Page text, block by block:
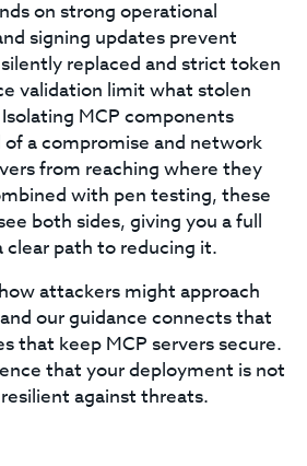
on strong operational
signing updates prevent
replaced and strict token
validation limit what stolen
MCP components
a compromise and network
from reaching where they
with pen testing, these
both sides, giving you a full
clear path to reducing it.
attackers might approach
our guidance connects that
that keep MCP servers secure.
that your deployment is not
against threats.